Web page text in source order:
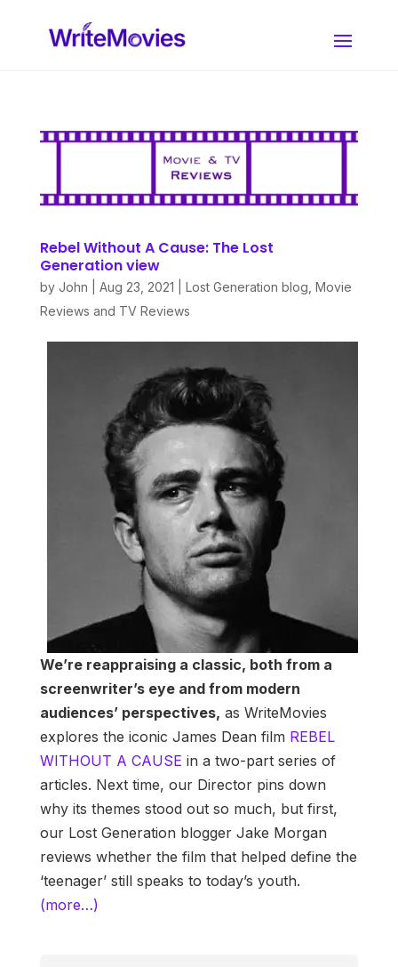
Rebel Without A Cause: The Lost
Generation view
by John Aug 23, 2021 Lost Generation blog Movie
Reviews and TV Reviews
We’re reappraising a classic, both from a
screenwriter’s eye and from modern
audiences’ perspectives, as WriteMovies
explores the iconic James Dean film REBEL
WITHOUT A CAUSE in a two-part series of
articles. Next time, our Director pins down
why its themes stood out so much, but first,
our Lost Generation blogger Jake Morgan
reviews whether the film that helped define the
‘teenager’ still speaks to today’s youth.
(more…)